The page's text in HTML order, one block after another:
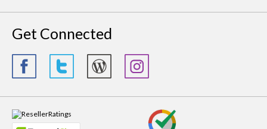
Get Connected